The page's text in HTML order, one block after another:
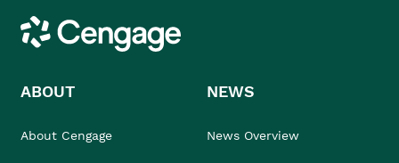
Cengage
ABOUT
About Cengage
NEWS
News Overview